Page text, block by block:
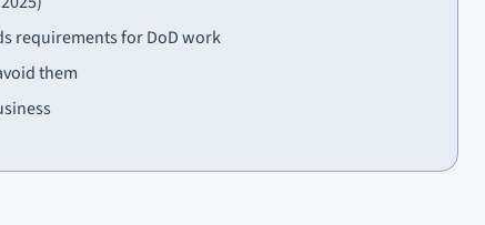
requirements for DoD work
them